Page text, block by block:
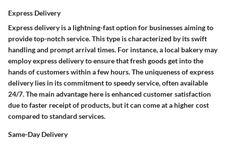
Express Delivery
Express delivery is a lightning-fast option for businesses aiming to
provide top-notch service. This type is characterized by its swift
handling and prompt arrival times. For instance, a local bakery may
employ express delivery to ensure that fresh goods get into the
hands of customers within a few hours. The uniqueness of express
delivery lies in its commitment to speedy service, often available
24/7. The main advantage here is enhanced customer satisfaction
due to faster receipt of products, but it can come at a higher cost
compared to standard services.
Same-Day Delivery